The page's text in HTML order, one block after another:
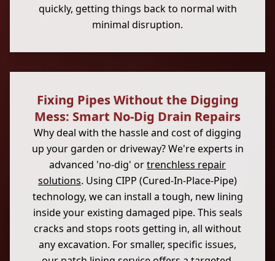
quickly, getting things back to normal with
minimal disruption.
Fixing Pipes Without the Digging
Mess: Smart No-Dig Drain Repairs
Why deal with the hassle and cost of digging
up your garden or driveway? We're experts in
advanced 'no-dig' ortrenchless repair
solutions. Using CIPP (Cured-In-Place-Pipe)
technology, we can install a tough, new lining
inside your existing damaged pipe. This seals
cracks and stops roots getting in, all without
any excavation. For smaller, specific issues,